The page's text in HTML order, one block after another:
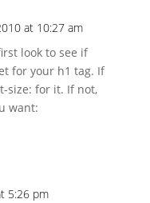
at 10:27 am
look to see if
for your h1 tag. If
size: for it. If not,
want:
5:26 pm